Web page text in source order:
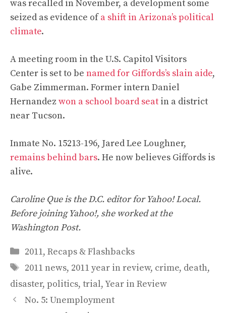
was recalled in November, a development some
seized as evidence ofa shift in Arizona’s political
climate.
A meeting room in the U.S. Capitol Visitors
Center is set to be named for Giffords’s slain aide,
Gabe Zimmerman. Former intern Daniel
Hernandez won a school board seat in a district
near Tucson.
Inmate No. 15213-196, Jared Lee Loughner,
remains behind bars. He now believes Giffords is
alive.
Caroline Que is the D.C. editor for Yahoo! Local.
Before joining Yahoo!, she worked at the
Washington Post.
Categories
2011, Recaps & Flashbacks
Tags
2011 news, 2011 year in review, crime, death,
disaster, politics, trial,Year in Review
No. 5: Unemployment